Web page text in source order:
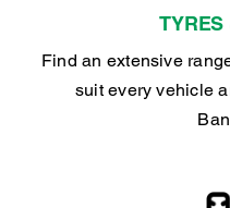
TYRES
Find an extensive
suit every vehicle